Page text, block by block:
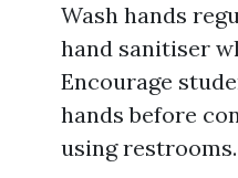
Wash hands
hand sanitiser
Encourage
hands before
using restrooms.